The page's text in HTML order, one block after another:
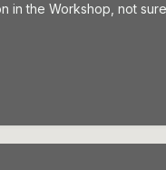
the Workshop, not